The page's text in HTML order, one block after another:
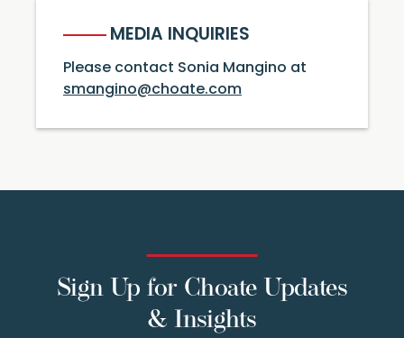
MEDIA INQUIRIES
Please contact Sonia Mangino at
smangino@choate.com
Sign Up for Choate Updates
& Insights